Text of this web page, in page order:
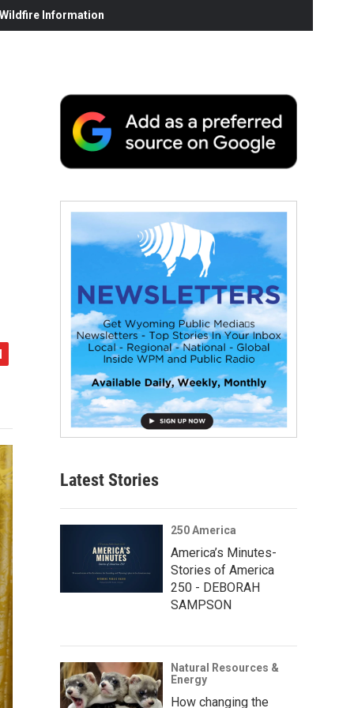
Information
Latest Stories
250 America
America’s Minutes-
Stories of America
250 - DEBORAH
SAMPSON
Natural Resources &
Energy
How changing the